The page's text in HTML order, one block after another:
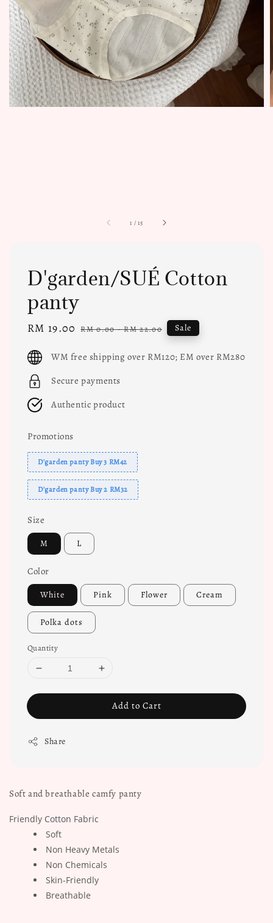
1 /15
D'garden/SUÉ Cotton
panty
Sale
RM 19.00 Regular
RM 0.00-RM 22.00 Sale
WM free shipping over RM120; EM over RM280
Secure payments
Authentic product
Promotions
D'garden panty Buy 3 RM42
D'garden panty Buy 2 RM32
Size
M L
Color
White Pink Flower Cream
Polka dots
Quantity
Add to Cart
Share
Soft and breathable camfy panty
Friendly Cotton Fabric
Soft
Non Heavy Metals
Non Chemicals
Skin-Friendly
Breathable